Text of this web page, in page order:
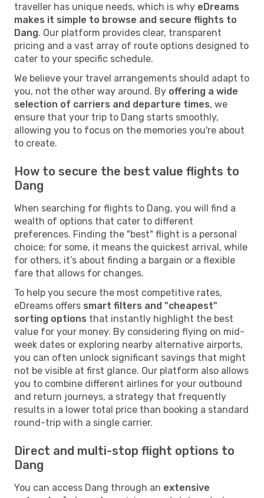
traveller has unique needs, which is why eDreams
makes it simple to browse and secure flights to
Dang. Our platform provides clear, transparent
pricing and a vast array of route options designed to
cater to your specific schedule.
We believe your travel arrangements should adapt to
you, not the other way around. By offering a wide
selection of carriers and departure times, we
ensure that your trip to Dang starts smoothly,
allowing you to focus on the memories you're about
to create.
How to secure the best value flights to
Dang
When searching for flights to Dang, you will find a
wealth of options that cater to different
preferences. Finding the "best" flight is a personal
choice; for some, it means the quickest arrival, while
for others, it’s about finding a bargain or a flexible
fare that allows for changes.
To help you secure the most competitive rates,
eDreams offers smart filters and "cheapest"
sorting options that instantly highlight the best
value for your money. By considering flying on mid-
week dates or exploring nearby alternative airports,
you can often unlock significant savings that might
not be visible at first glance. Our platform also allows
you to combine different airlines for your outbound
and return journeys, a strategy that frequently
results in a lower total price than booking a standard
round-trip with a single carrier.
Direct and multi-stop flight options to
Dang
You can access Dang through an extensive